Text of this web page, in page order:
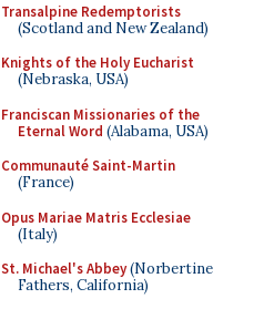
Transalpine Redemptorists
(Scotland and New Zealand)
Knights of the Holy Eucharist
(Nebraska, USA)
Franciscan Missionaries of the
Eternal Word (Alabama, USA)
Communauté Saint-Martin
(France)
Opus Mariae Matris Ecclesiae
(Italy)
St. Michael's Abbey(Norbertine
Fathers, California)